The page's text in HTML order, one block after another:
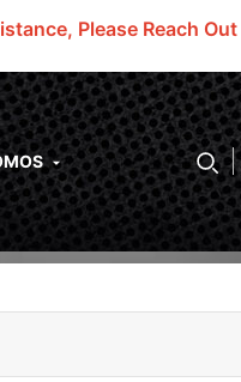
Please Reach